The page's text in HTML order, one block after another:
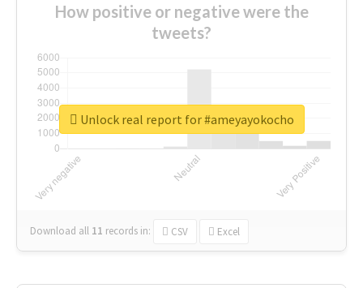
How positive or negative were the
tweets?
Download all 11 records in: CSV Excel
Unlock real report for #ameyayokocho